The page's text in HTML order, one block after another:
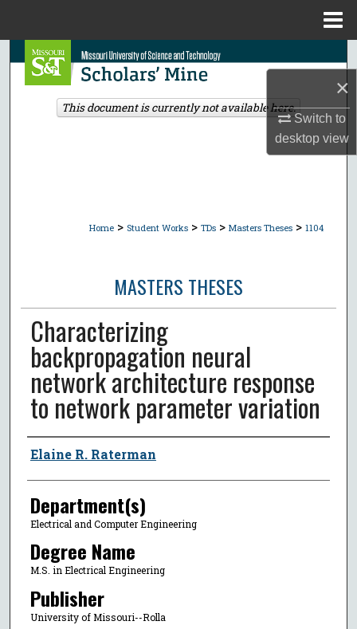
×
Switch to
desktopview
Search
Browse Collections
Home > Student Works > TDs > Masters Theses > 1104
MASTERS THESES
Characterizing
backpropagation neural
network architecture response
to network parameter variation
Author
Elaine R. Raterman
Department(s)
Electrical and Computer Engineering
Degree Name
M.S. in Electrical Engineering
Publisher
University of Missouri--Rolla
This document is currently not available here.